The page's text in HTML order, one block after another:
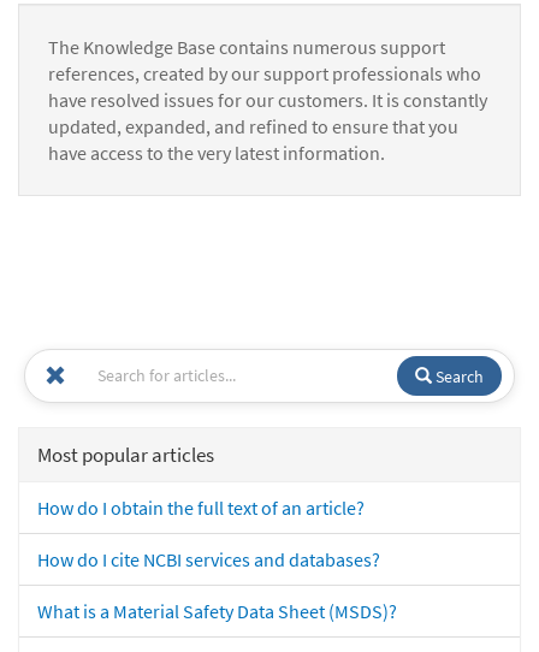
The Knowledge Base contains numerous support
references, created by our support professionals who
have resolved issues for our customers. It is constantly
updated, expanded, and refined to ensure that you
have access to the very latest information.
Search
Most popular articles
How do I obtain the full text of an article?
How do I cite NCBI services and databases?
What is a Material Safety Data Sheet (MSDS)?